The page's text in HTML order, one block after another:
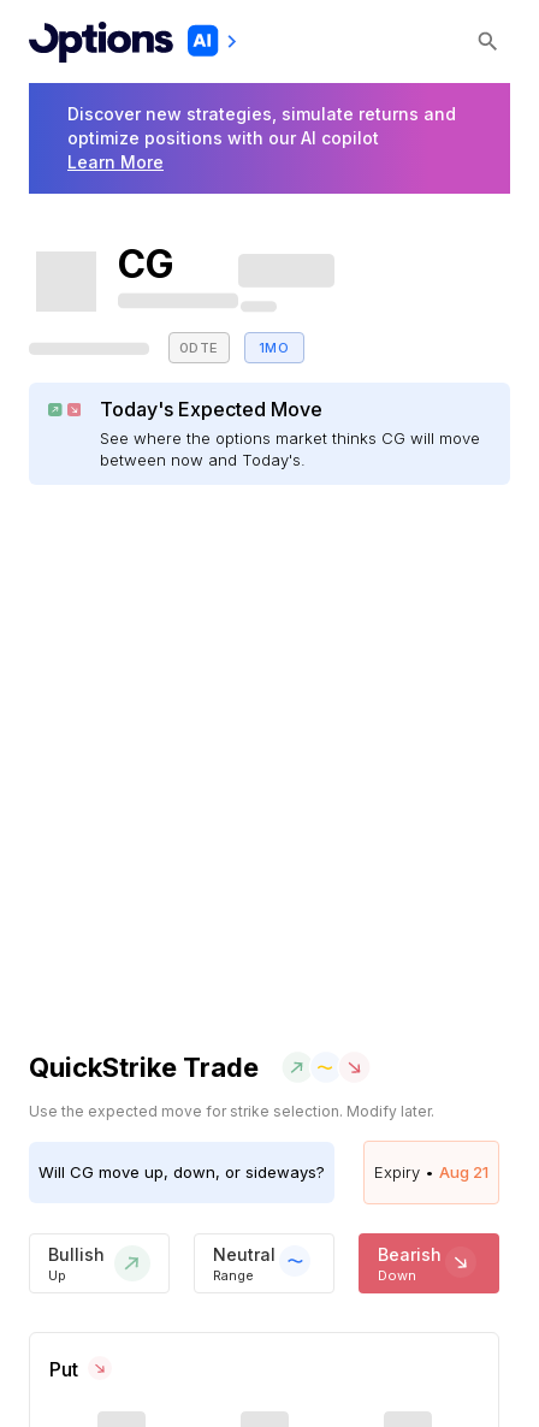
Discover new strategies, simulate returns and
optimize positions with our AI copilot
Learn More
CG
0DTE 1MO
Today's Expected Move
See where the options market thinks CG will move
between now and Today's.
QuickStrike Trade
Use the expected move for strike selection. Modify later.
Will CG move up, down, or sideways? Expiry • Aug 21
Bullish
Up
Neutral
Range
Bearish
Down
Put